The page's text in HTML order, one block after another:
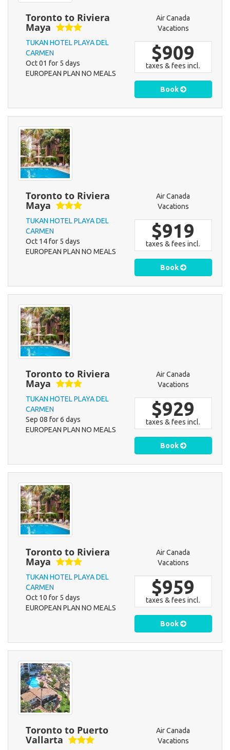
Toronto to Riviera
Maya
TUKAN HOTEL PLAYA DEL
CARMEN
Oct 01 for 5 days
EUROPEAN PLAN NO MEALS
Air Canada
Vacations
$909
taxes & fees incl.
Book
Toronto to Riviera
Maya
TUKAN HOTEL PLAYA DEL
CARMEN
Oct 14 for 5 days
EUROPEAN PLAN NO MEALS
Air Canada
Vacations
$919
taxes & fees incl.
Book
Toronto to Riviera
Maya
TUKAN HOTEL PLAYA DEL
CARMEN
Sep 08 for 6 days
EUROPEAN PLAN NO MEALS
Air Canada
Vacations
$929
taxes & fees incl.
Book
Toronto to Riviera
Maya
TUKAN HOTEL PLAYA DEL
CARMEN
Oct 10 for 5 days
EUROPEAN PLAN NO MEALS
Air Canada
Vacations
$959
taxes & fees incl.
Book
Toronto to Puerto
Vallarta
Air Canada
Vacations